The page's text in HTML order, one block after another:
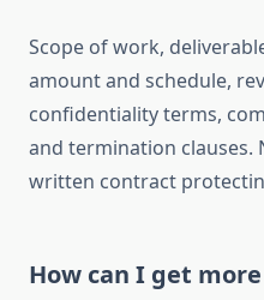
Scope of work,
amount and schedule,
confidentiality terms,
and termination clauses.
written contract
How can I get